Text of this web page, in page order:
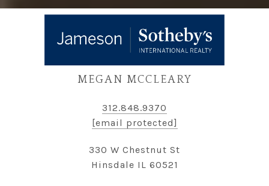
MEGAN MCCLEARY
312.848.9370
[email protected]
330 W Chestnut St
Hinsdale IL 60521